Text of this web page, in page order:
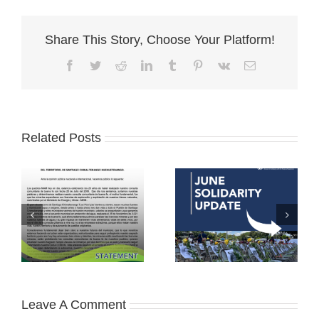
Share This Story, Choose Your Platform!
Facebook
TwitterRedditLinkedInTumblr Pinterest
Vk Email
Related Posts
Leave A Comment